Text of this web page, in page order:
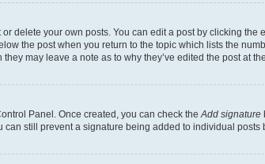
delete your own posts. You can edit a post by clicking
the post when you return to the topic which lists the
may leave a note as to why they’ve edited the post at
Panel. Once created, you can check the Add signature
still prevent a signature being added to individual